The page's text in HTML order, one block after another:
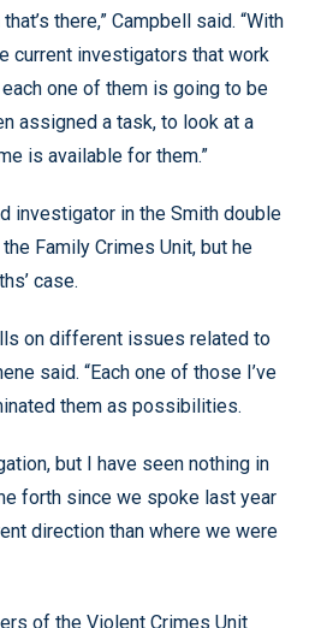
there,” Campbell said. “With
current investigators that work
one of them is going to be
assigned a task, to look at a
is available for them.”
investigator in the Smith double
Family Crimes Unit, but he
case.
on different issues related to
said. “Each one of those I’ve
them as possibilities.
but I have seen nothing in
forth since we spoke last year
direction than where we were
of the Violent Crimes Unit